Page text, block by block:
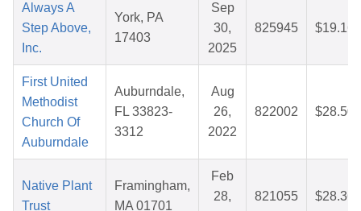
Always A
Step Above,
Inc.
York, PA
17403
Sep
30,
2025
825945 $19.16
First United
Methodist
Church Of
Auburndale
Auburndale,
FL 33823-
3312
Aug
26,
2022
822002 $28.50
Native Plant
Trust
Framingham,
MA 01701
Feb
28,
821055 $28.36